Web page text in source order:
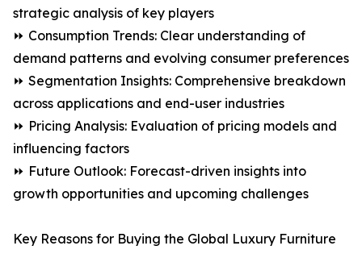
strategic analysis of key players
⏩ Consumption Trends: Clear understanding of
demand patterns and evolving consumer preferences
⏩ Segmentation Insights: Comprehensive breakdown
across applications and end-user industries
⏩ Pricing Analysis: Evaluation of pricing models and
influencing factors
⏩ Future Outlook: Forecast-driven insights into
growth opportunities and upcoming challenges
Key Reasons for Buying the Global Luxury Furniture